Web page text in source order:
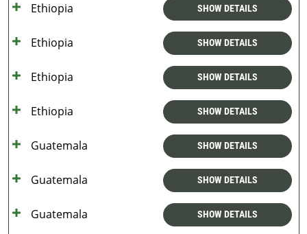
Ethiopia SHOW DETAILS
Ethiopia SHOW DETAILS
Ethiopia SHOW DETAILS
Ethiopia SHOW DETAILS
Guatemala SHOW DETAILS
Guatemala SHOW DETAILS
Guatemala SHOW DETAILS